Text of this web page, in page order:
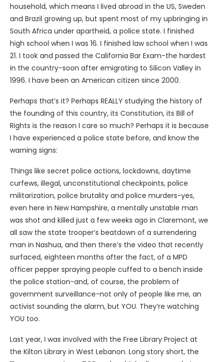
household, which means I lived abroad in the US, Sweden
and Brazil growing up, but spent most of my upbringing in
South Africa under apartheid, a police state. I finished
high school when I was 16. I finished law school when I was
21. I took and passed the California Bar Exam-the hardest
in the country-soon after emigrating to Silicon Valley in
1996. I have been an American citizen since 2000.
Perhaps that’s it? Perhaps REALLY studying the history of
the founding of this country, its Constitution, its Bill of
Rights is the reason I care so much? Perhaps it is because
I have experienced a police state before, and know the
warning signs:
Things like secret police actions, lockdowns, daytime
curfews, illegal, unconstitutional checkpoints, police
militarization, police brutality and police murders-yes,
even here in New Hampshire, a mentally unstable man
was shot and killed just a few weeks ago in Claremont, we
all saw the state trooper’s beatdown of a surrendering
man in Nashua, and then there’s the video that recently
surfaced, eighteen months after the fact, of a MPD
officer pepper spraying people cuffed to a bench inside
the police station-and, of course, the problem of
government surveillance-not only of people like me, an
activist sounding the alarm, but YOU. They’re watching
YOU too.
Last year, I was involved with the Free Library Project at
the Kilton Library in West Lebanon. Long story short, the